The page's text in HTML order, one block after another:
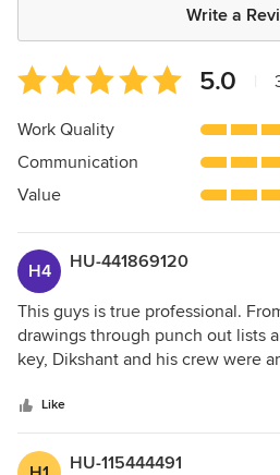
Write a
Average
rating:
5
of
5
5.0
Work Quality
Communication
Value
H4 HU-441869120
This guys is true professional.
drawings through punch out lists
key, Dikshant and his crew were
Like
HU-115444491